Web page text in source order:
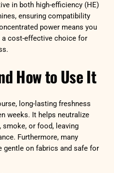
in both high-efficiency (HE)
ensuring compatibility
power means you
a cost-effective choice for
How to Use It
long-lasting freshness
weeks. It helps neutralize
or food, leaving
Furthermore, many
gentle on fabrics and safe for